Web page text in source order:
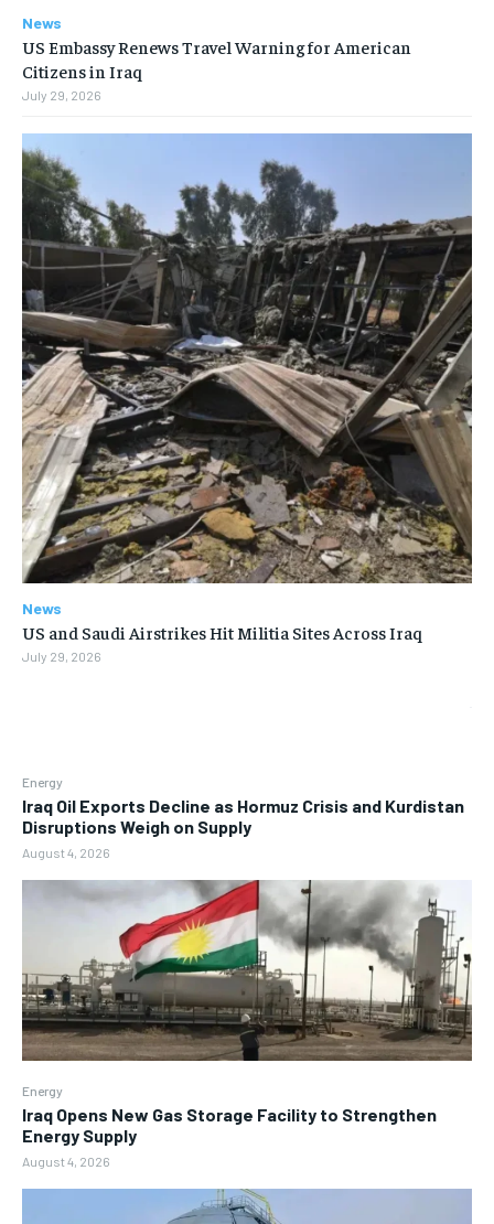
Energy
Iraq Oil Exports Decline as Hormuz Crisis and Kurdistan
Disruptions Weigh on Supply
August 4, 2026
Energy
Iraq Opens New Gas Storage Facility to Strengthen
Energy Supply
August 4, 2026
News
US Embassy Renews Travel Warning for American
Citizens in Iraq
July 29, 2026
News
US and Saudi Airstrikes Hit Militia Sites Across Iraq
July 29, 2026